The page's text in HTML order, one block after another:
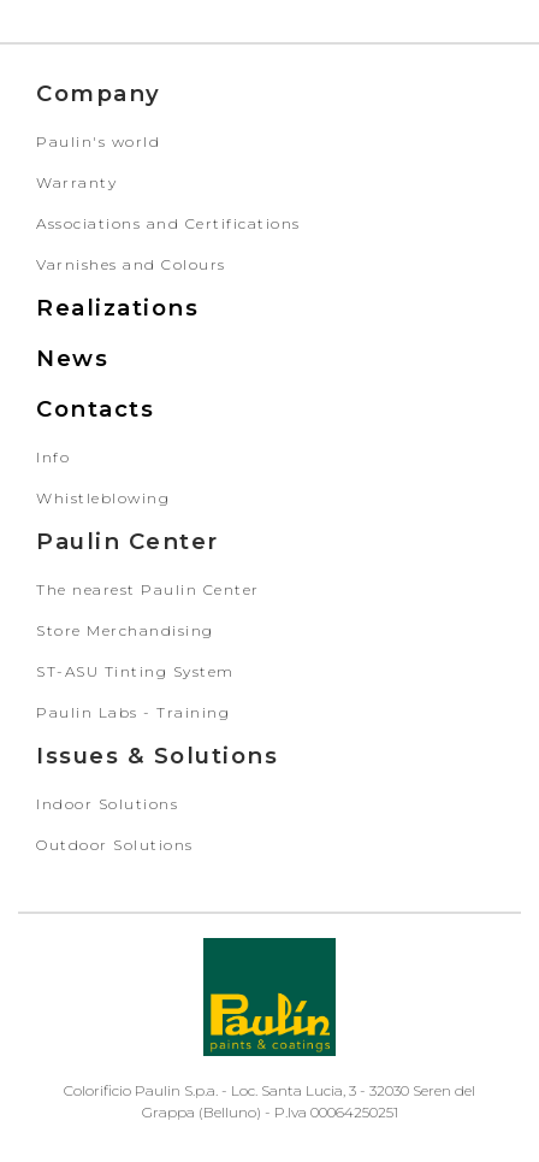
Company
Paulin's world
Warranty
Associations and Certifications
Varnishes and Colours
Realizations
News
Contacts
Info
Whistleblowing
Paulin Center
The nearest Paulin Center
Store Merchandising
ST-ASU Tinting System
Paulin Labs - Training
Issues & Solutions
Indoor Solutions
Outdoor Solutions
Colorificio Paulin S.p.a. - Loc. Santa Lucia, 3 - 32030 Seren del
Grappa (Belluno) - P.Iva 00064250251